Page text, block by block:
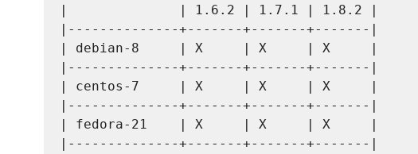
|              | 1.6.2 | 1.7.1 | 1.8.2 |
|--------------+-------+-------+-------|
| debian-8     | X     | X     | X     |
|--------------+-------+-------+-------|
| centos-7     | X     | X     | X     |
|--------------+-------+-------+-------|
| fedora-21    | X     | X     | X     |
|--------------+-------+-------+-------|